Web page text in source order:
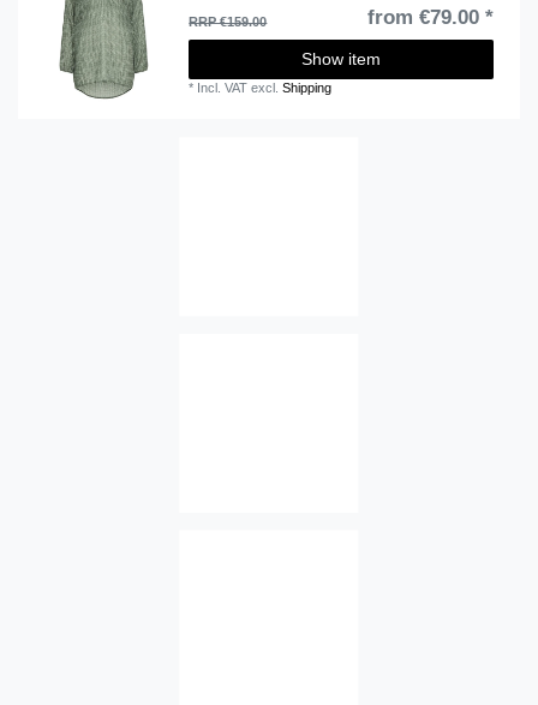
RRP €159.00 from €79.00 *
Show item
* Incl. VAT excl.Shipping